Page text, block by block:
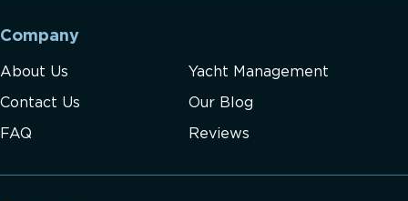
Company
About Us Yacht Management
Contact Us Our Blog
FAQ Reviews